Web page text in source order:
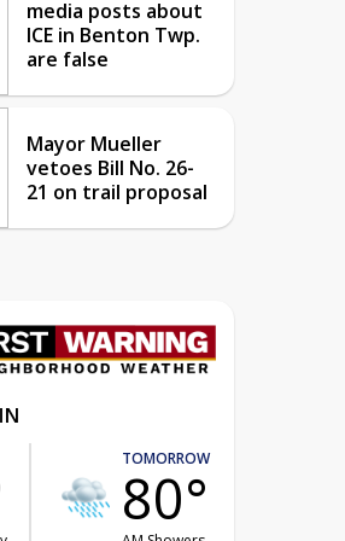
media posts about
ICE in Benton Twp.
are false
Mayor Mueller
vetoes Bill No. 26-
21 on trail proposal
TOMORROW
80°